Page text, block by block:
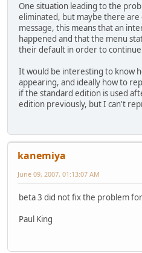
One situation leading to the
eliminated, but maybe there
message, this means that an
happened and that the menu
their default in order to
It would be interesting to know
appearing, and ideally how to
if the standard edition is used
edition previously, but I can't
kanemiya
June 09, 2007, 01:13:07 AM
beta 3 did not fix the problem
Paul King